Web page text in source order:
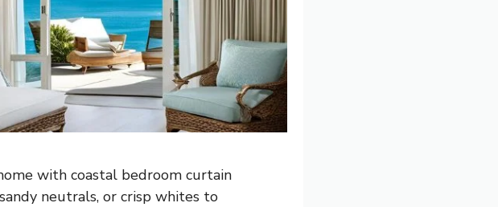
with coastal bedroom curtain
neutrals, or crisp whites to